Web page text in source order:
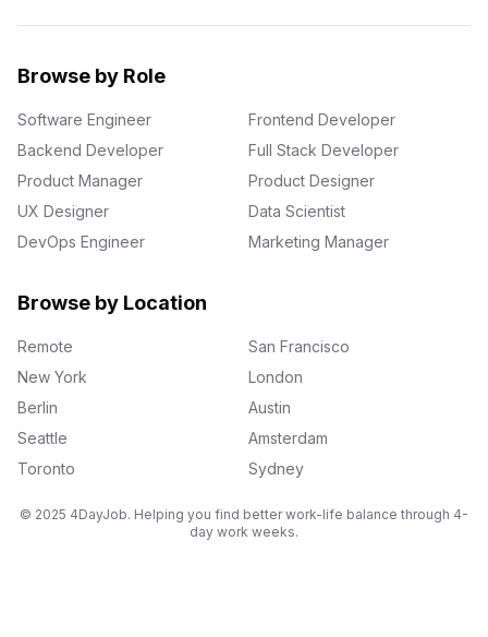
Browse by Role
Software Engineer
Frontend Developer
Backend Developer
Full Stack Developer
Product Manager
Product Designer
UX Designer
Data Scientist
DevOps Engineer
Marketing Manager
Browse by Location
Remote
San Francisco
New York
London
Berlin
Austin
Seattle
Amsterdam
Toronto
Sydney
© 2025 4DayJob. Helping you find better work-life balance through 4-
day work weeks.